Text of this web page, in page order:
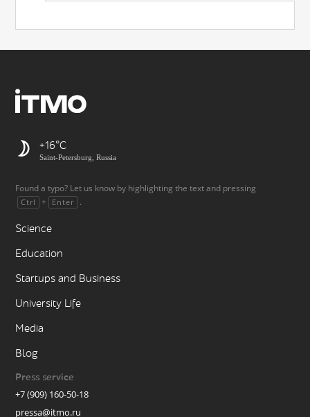
+16
Saint-Petersburg, Russia
Found a typo? Let us know by highlighting the text and pressing
Ctrl + Enter .
Science
Education
Startups and Business
University Life
Media
Blog
Press service
+7 (909) 160-50-18
pressa@itmo.ru